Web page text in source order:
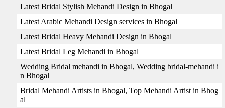
Latest Bridal Stylish Mehandi Design in Bhogal
Latest Arabic Mehandi Design services in Bhogal
Latest Bridal Heavy Mehandi Design in Bhogal
Latest Bridal Leg Mehandi in Bhogal
Wedding Bridal mehandi in Bhogal, Wedding bridal-mehandi i
n Bhogal
Bridal Mehandi Artists in Bhogal, Top Mehandi Artist in Bhog
al